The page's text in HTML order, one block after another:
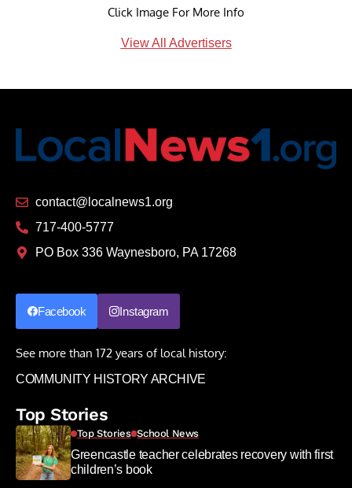
Click Image For More Info
View All Advertisers
contact@localnews1.org
717-400-5777
PO Box 336 Waynesboro, PA 17268
Facebook Instagram
See more than 172 years of local history:
COMMUNITY HISTORY ARCHIVE
Top Stories
Top Stories School News
Greencastle teacher celebrates recovery with first
children’s book